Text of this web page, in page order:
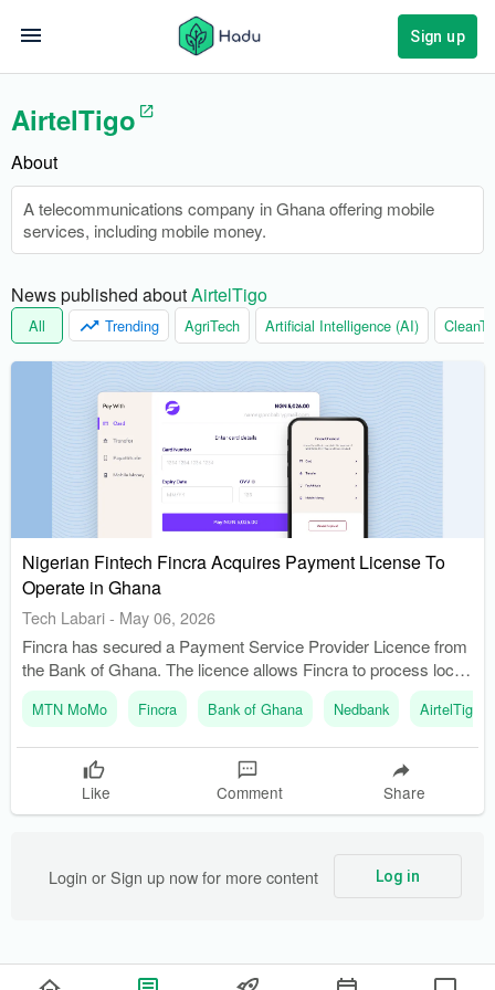
Sign up
AirtelTigo
About
A telecommunications company in Ghana offering mobile
services, including mobile money.
News published about AirtelTigo
All Trending AgriTech Artificial Intelligence (AI)
Nigerian Fintech Fincra Acquires Payment License To
Operate in Ghana
Tech Labari- May 06, 2026
Fincra has secured a Payment Service Provider Licence from
the Bank of Ghana. The licence allows Fincra to process local
transactions in Ghanaian cedis.
MTN MoMo Fincra Bank of Ghana Nedbank AirtelTigo
Like Comment Share
Login or Sign up now for more content Log in